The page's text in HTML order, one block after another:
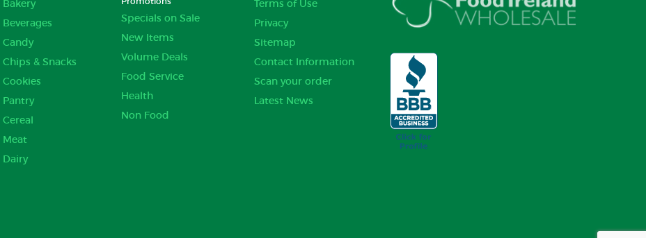
Bakery
Beverages
Candy
Chips & Snacks
Cookies
Pantry
Cereal
Meat
Dairy
Specials on Sale
New Items
Volume Deals
Food Service
Health
Non Food
Terms of Use
Privacy
Sitemap
Contact Information
Scan your order
Latest News